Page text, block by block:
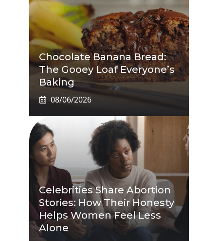
Chocolate Banana Bread:
The Gooey Loaf Everyone’s
Baking
08/06/2026
Celebrities Share Abortion
Stories: How Their Honesty
Helps Women Feel Less
Alone